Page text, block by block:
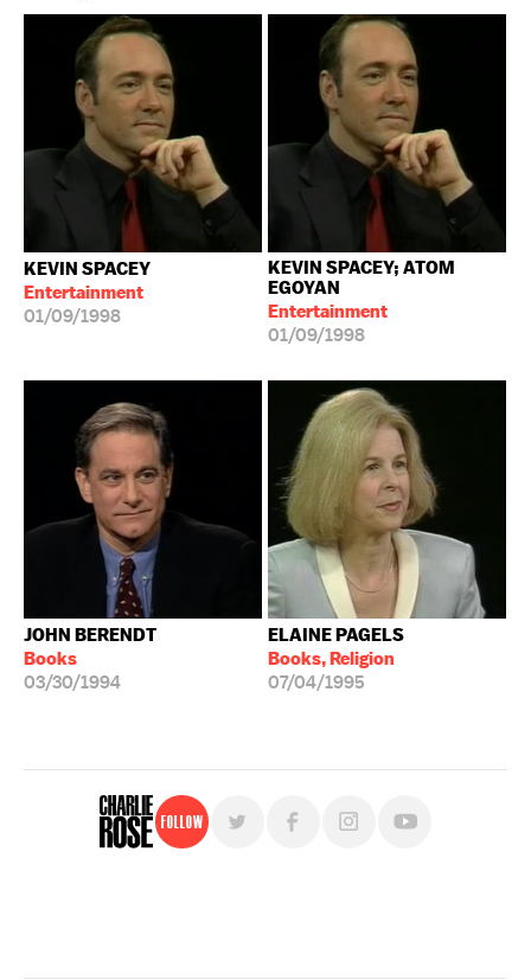
KEVIN SPACEY
Entertainment
01/09/1998
KEVIN SPACEY; ATOM
EGOYAN
Entertainment
01/09/1998
JOHN BERENDT
Books
03/30/1994
ELAINE PAGELS
Books, Religion
07/04/1995
Follow